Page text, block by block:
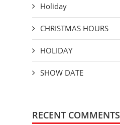
Holiday
CHRISTMAS HOURS
HOLIDAY
SHOW DATE
RECENT COMMENTS